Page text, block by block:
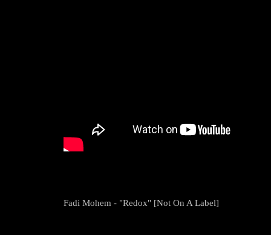
Fadi Mohem - "Redox" [Not On A Label]